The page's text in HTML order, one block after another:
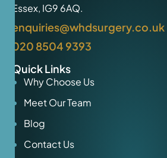
Essex, IG9 6AQ.
enquiries@whdsurgery.co.uk
020 8504 9393
Quick Links
Why Choose Us
Meet Our Team
Blog
Contact Us